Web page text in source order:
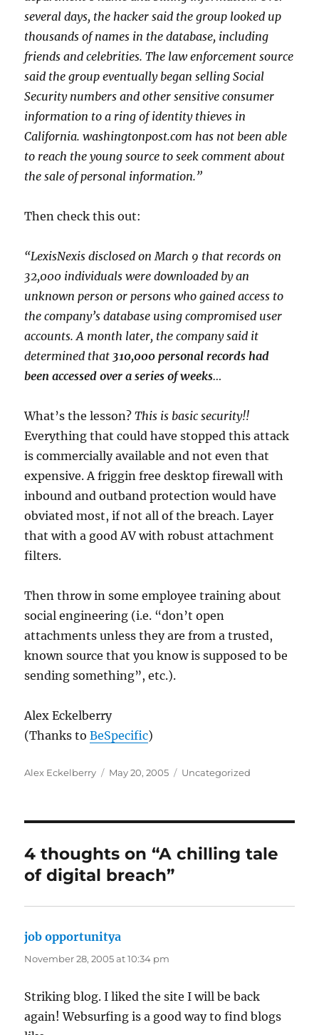
several days, the hacker said the group looked up
thousands of names in the database, including
friends and celebrities. The law enforcement source
said the group eventually began selling Social
Security numbers and other sensitive consumer
information to a ring of identity thieves in
California. washingtonpost.com has not been able
to reach the young source to seek comment about
the sale of personal information.”
Then check this out:
“LexisNexis disclosed on March 9 that records on
32,000 individuals were downloaded by an
unknown person or persons who gained access to
the company’s database using compromised user
accounts. A month later, the company said it
determined that 310,000 personal records had
been accessed over a series of weeks…
What’s the lesson?This is basic security!!
Everything that could have stopped this attack
is commercially available and not even that
expensive. A friggin free desktop firewall with
inbound and outband protection would have
obviated most, if not all of the breach. Layer
that with a good AV with robust attachment
filters.
Then throw in some employee training about
social engineering (i.e. “don’t open
attachments unless they are from a trusted,
known source that you know is supposed to be
sending something”, etc.).
Alex Eckelberry
(Thanks toBeSpecific)
Author
Alex Eckelberry
Posted
May 20, 2005 Categories
Uncategorized
4 thoughts on “A chilling tale
of digital breach”
job opportunitya
November 28, 2005 at 10:34 pm
Striking blog. I liked the site I will be back
again! Websurfing is a good way to find blogs